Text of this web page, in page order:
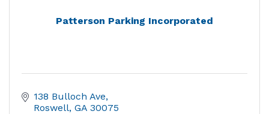
Patterson Parking Incorporated
138 Bulloch Ave
Roswell GA 30075